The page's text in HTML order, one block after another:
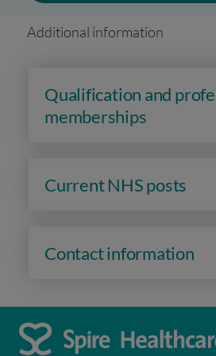
Additional information
Qualification and
memberships
Current NHS posts
Contact information